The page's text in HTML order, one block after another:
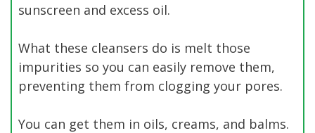
sunscreen and excess oil.
What these cleansers do is melt those
impurities so you can easily remove them,
preventing them from clogging your pores.
You can get them in oils, creams, and balms.